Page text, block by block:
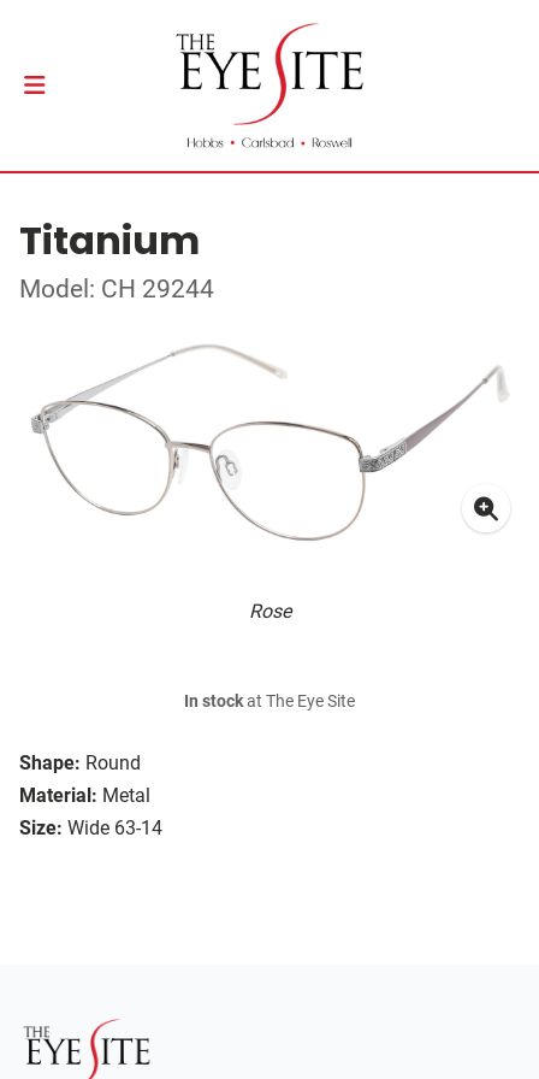
Titanium
Model: CH 29244
Rose
Shape: Round
Material: Metal
Size: Wide 63-14
In stockat The Eye Site